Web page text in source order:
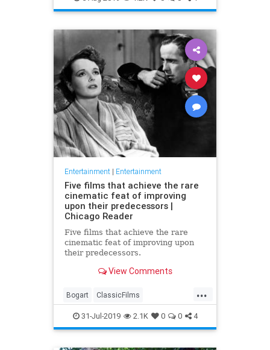
Entertainment| Entertainment
Five films that achieve the rare
cinematic feat of improving
upon their predecessors |
Chicago Reader
Five films that achieve the rare
cinematic feat of improving upon
their predecessors.
View Comments
...
Bogart ClassicFilms
Entertainment Film Hitchcock
Movies Remakes Sequels
31-Jul-2019 2.1K 0 0 4